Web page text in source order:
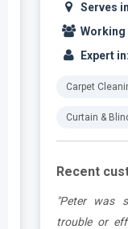
Serves
Working
Expert in:
Carpet
Curtain &
Recent
"Peter was
trouble or